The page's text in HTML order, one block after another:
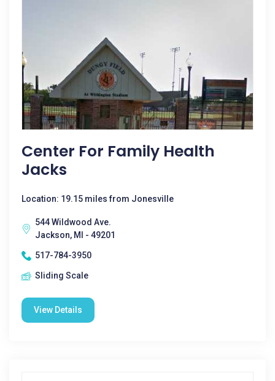
Center For Family Health
Jacks
Location: 19.15 miles from Jonesville
544 Wildwood Ave.
Jackson, MI - 49201
517-784-3950
Sliding Scale
View Details